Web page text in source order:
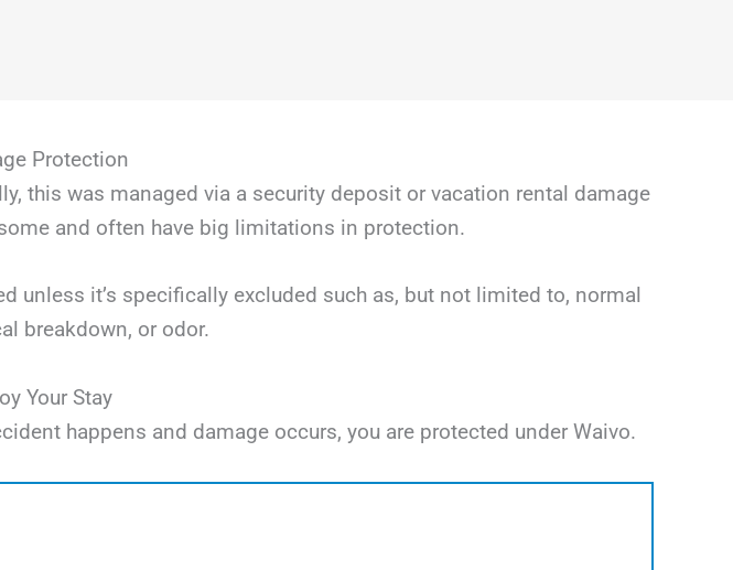
Protection
this was managed via a security deposit or vacation rental damage
and often have big limitations in protection.
unless it’s specifically excluded such as, but not limited to, normal
breakdown, or odor.
Your Stay
happens and damage occurs, you are protected under Waivo.